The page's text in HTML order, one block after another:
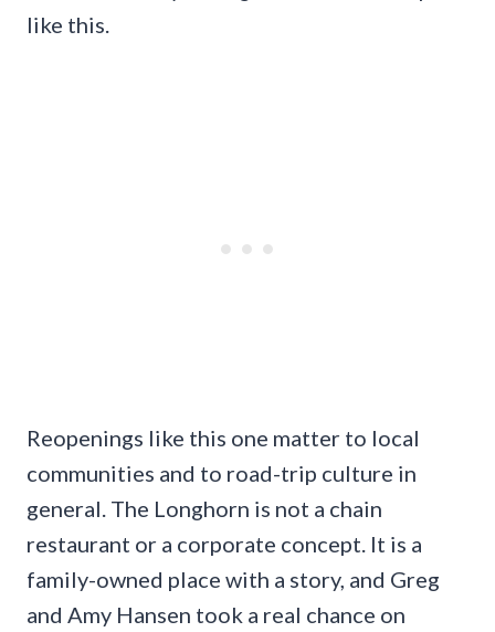
like this.
Reopenings like this one matter to local
communities and to road-trip culture in
general. The Longhorn is not a chain
restaurant or a corporate concept. It is a
family-owned place with a story, and Greg
and Amy Hansen took a real chance on